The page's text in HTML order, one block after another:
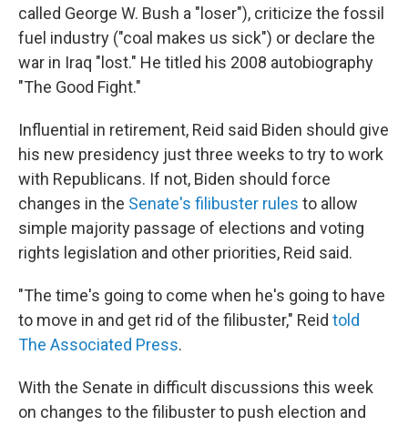
called George W. Bush a "loser"), criticize the fossil
fuel industry ("coal makes us sick") or declare the
war in Iraq "lost." He titled his 2008 autobiography
"The Good Fight."
Influential in retirement, Reid said Biden should give
his new presidency just three weeks to try to work
with Republicans. If not, Biden should force
changes in the Senate's filibuster rules to allow
simple majority passage of elections and voting
rights legislation and other priorities, Reid said.
"The time's going to come when he's going to have
to move in and get rid of the filibuster," Reid told
The Associated Press.
With the Senate in difficult discussions this week
on changes to the filibuster to push election and